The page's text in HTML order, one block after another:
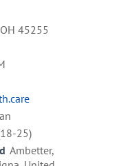
45255
25)
Ambetter,